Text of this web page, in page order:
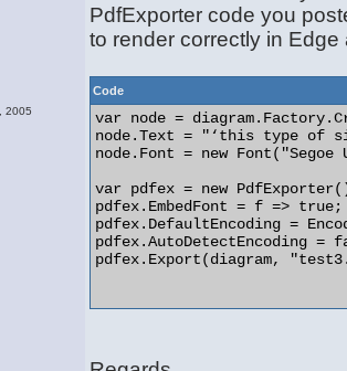
, 2005
PdfExporter code you
to render correctly in
Code
var node =
node.Text = "‘this type of
node.Font = new
var pdfex = new
pdfex.EmbedFont = f => true;
pdfex.DefaultEncoding =
pdfex.AutoDetectEncoding =
pdfex.Export(diagram,